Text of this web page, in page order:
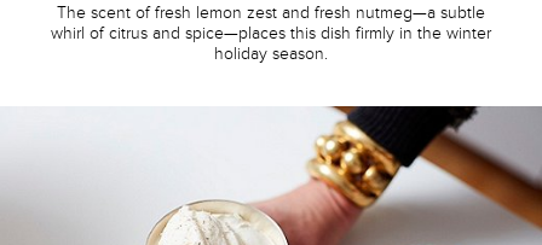
The scent of fresh lemon zest and fresh nutmeg—a subtle
whirl of citrus and spice—places this dish firmly in the winter
holiday season.